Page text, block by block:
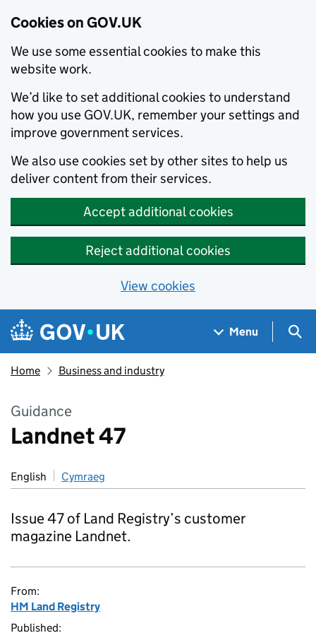
Cookies on GOV.UK
We use some essential cookies to make this
website work.
We’d like to set additional cookies to understand
how you use GOV.UK, remember your settings and
improve government services.
We also use cookies set by other sites to help us
deliver content from their services.
Accept additional cookies
Reject additional cookies
View cookies
Skip to main content
Navigation menu
Menu
Home Business and industry
Guidance
Landnet 47
English Cymraeg
Issue 47 of Land Registry’s customer
magazine Landnet.
From:
HM Land Registry
Published: